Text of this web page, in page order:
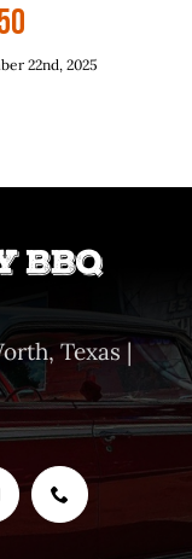
22nd, 2025
Texas |